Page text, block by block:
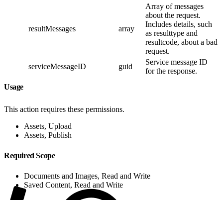
resultMessages array
Array of messages
about the request.
Includes details, such
as resulttype and
resultcode, about a bad
request.
serviceMessageID
guid
Service message ID
for the response.
Usage
This action requires these permissions.
Assets, Upload
Assets, Publish
Required Scope
Documents and Images, Read and Write
Saved Content, Read and Write